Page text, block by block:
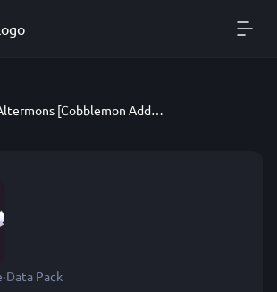
Altermons [Cobblemon Addon]
·Data Pack